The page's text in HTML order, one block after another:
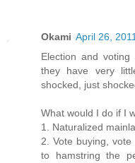
Okami April 26,
Election and
they have very
shocked, just
What would I do if I
1. Naturalized
2. Vote buying,
to hamstring the